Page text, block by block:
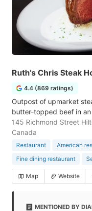
Ruth's Chris Steak
4.4 (869 ratings)
Outpost of upmarket
butter-topped beef in
145 Richmond Street
Canada
Restaurant American
Fine dining restaurant
Map Website
MENTIONED BY